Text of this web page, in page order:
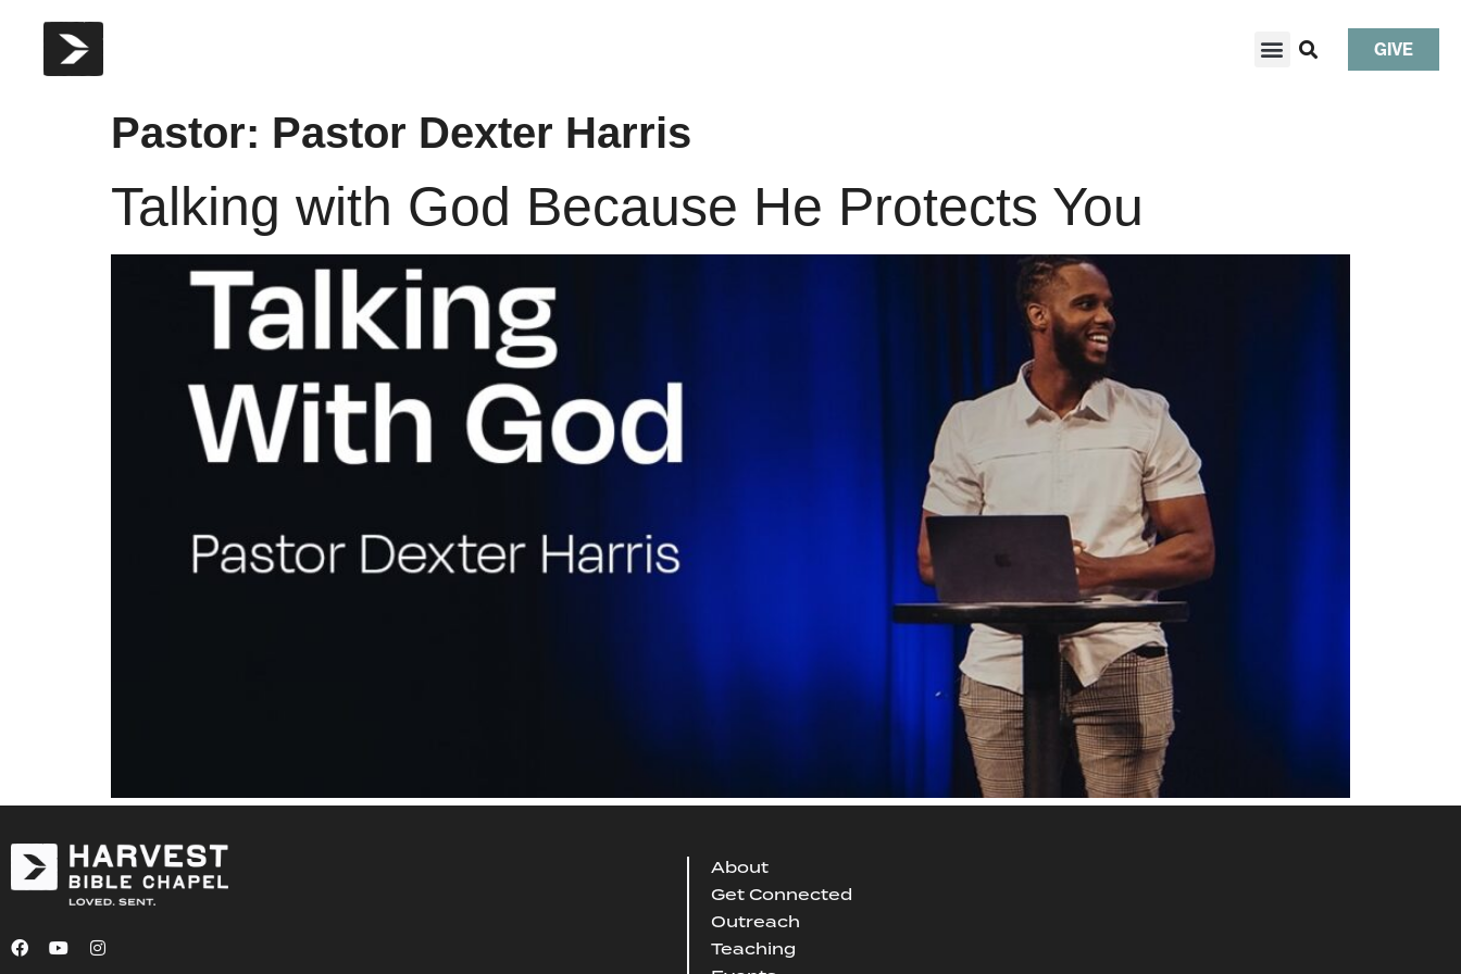
GIVE
Pastor: Pastor Dexter Harris
Talking with God Because He Protects You
About
Get Connected
Outreach
Teaching